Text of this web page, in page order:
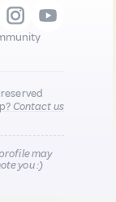
Contact us
may
you :)